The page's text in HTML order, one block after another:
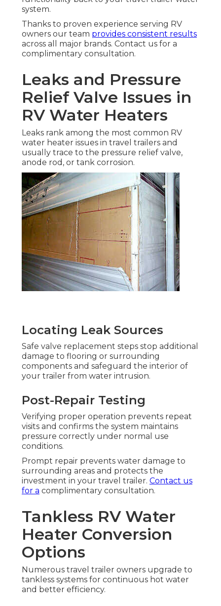
system.
Thanks to proven experience serving RV
owners our team provides consistent results
across all major brands. Contact us for a
complimentary consultation.
Leaks and Pressure
Relief Valve Issues in
RV Water Heaters
Leaks rank among the most common RV
water heater issues in travel trailers and
usually trace to the pressure relief valve,
anode rod, or tank corrosion.
Locating Leak Sources
Safe valve replacement steps stop additional
damage to flooring or surrounding
components and safeguard the interior of
your trailer from water intrusion.
Post-Repair Testing
Verifying proper operation prevents repeat
visits and confirms the system maintains
pressure correctly under normal use
conditions.
Prompt repair prevents water damage to
surrounding areas and protects the
investment in your travel trailer. Contact us
for a complimentary consultation.
Tankless RV Water
Heater Conversion
Options
Numerous travel trailer owners upgrade to
tankless systems for continuous hot water
and better efficiency.